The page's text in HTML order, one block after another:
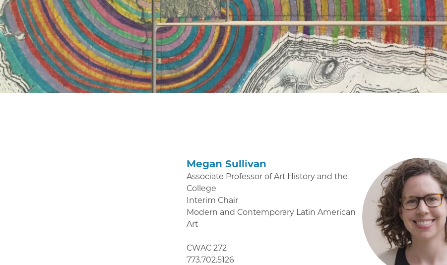
Megan Sullivan
Associate Professor of Art History and the
College
Interim Chair
Modern and Contemporary Latin American
Art
CWAC 272
773.702.5126